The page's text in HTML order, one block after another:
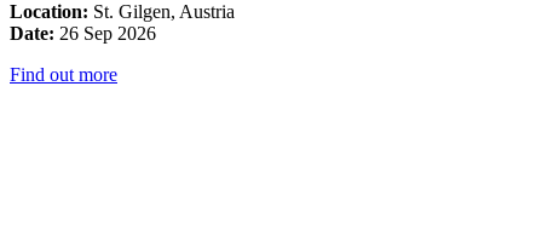
Location: St. Gilgen, Austria
Date: 26 Sep 2026
Find out more